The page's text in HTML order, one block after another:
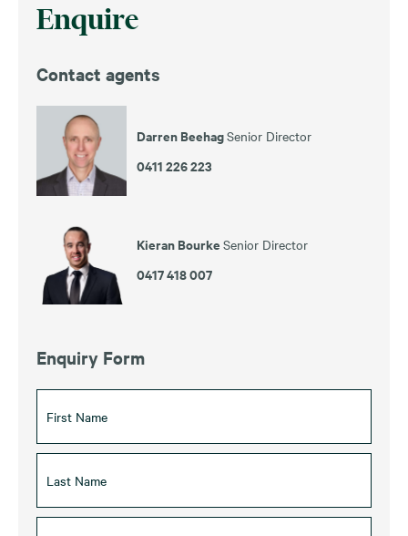
Enquire
Contact agents
Darren BeehagSenior Director
0411 226 223
Kieran Bourke Senior Director
0417 418 007
Enquiry Form